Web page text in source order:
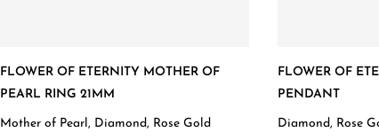
FLOWER OF ETERNITY MOTHER OF
PEARL RING 21MM
Mother of Pearl, Diamond, Rose Gold
FLOWER OF
PENDANT
Diamond, Rose